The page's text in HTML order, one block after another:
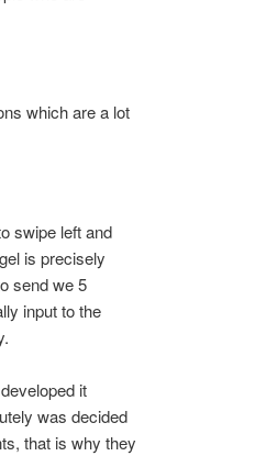
which are a lot
swipe left and
is precisely
send we 5
input to the
it
was decided
that is why they